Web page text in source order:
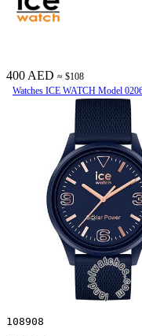
400 AED ≈ $108
Watches ICE WATCH Model
108908